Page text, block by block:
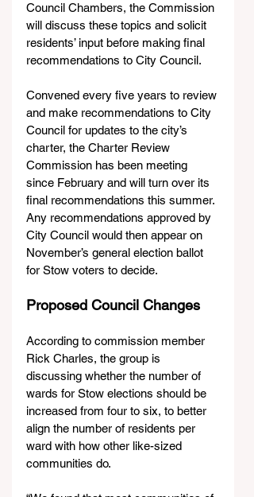
Council Chambers, the Commission
will discuss these topics and solicit
residents’ input before making final
recommendations to City Council.
Convened every five years to review
and make recommendations to City
Council for updates to the city’s
charter, the Charter Review
Commission has been meeting
since February and will turn over its
final recommendations this summer.
Any recommendations approved by
City Council would then appear on
November’s general election ballot
for Stow voters to decide.
Proposed Council Changes
According to commission member
Rick Charles, the group is
discussing whether the number of
wards for Stow elections should be
increased from four to six, to better
align the number of residents per
ward with how other like-sized
communities do.